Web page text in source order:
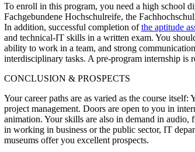
To enroll in this program, you need a high school
Fachgebundene Hochschulreife, the
In addition, successful completion ofthe aptitude
and technical-IT skills in a written exam. You
ability to work in a team, and strong
interdisciplinary tasks. A pre-program internship is
CONCLUSION & PROSPECTS
Your career paths are as varied as the course
project management. Doors are open to you in
animation. Your skills are also in demand in
in working in business or the public sector, IT
museums offer you excellent prospects.